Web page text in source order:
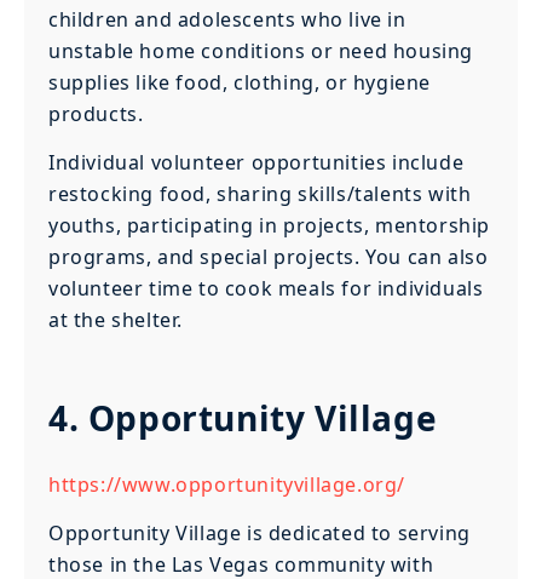
children and adolescents who live in
unstable home conditions or need housing
supplies like food, clothing, or hygiene
products.
Individual volunteer opportunities include
restocking food, sharing skills/talents with
youths, participating in projects, mentorship
programs, and special projects. You can also
volunteer time to cook meals for individuals
at the shelter.
4. Opportunity Village
https://www.opportunityvillage.org/
Opportunity Village is dedicated to serving
those in the Las Vegas community with